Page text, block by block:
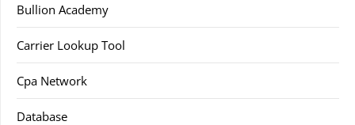
Bullion Academy
Carrier Lookup Tool
Cpa Network
Database